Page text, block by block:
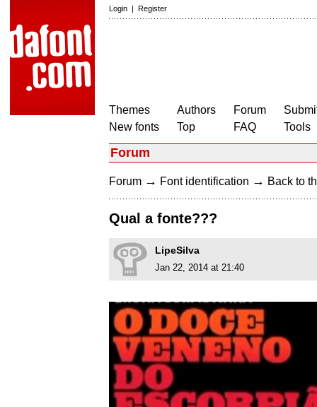
Login | Register
Themes
New fonts
Authors
Top
Forum
FAQ
Tools
Forum
Forum → Font identification → Back to
Qual a fonte???
LipeSilva
Jan 22, 2014 at 21:40